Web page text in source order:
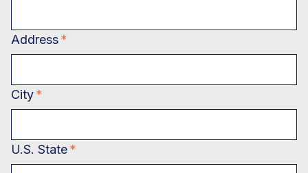
Address*
City*
U.S. State*